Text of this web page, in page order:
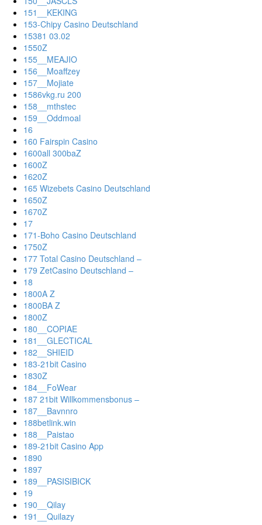
151__KEKING
153-Chipy Casino Deutschland
15381 03.02
1550Z
155__MEAJIO
156__Moaffzey
157__Mojiate
1586vkg.ru 200
158__mthstec
159__Oddmoal
16
160 Fairspin Casino
1600all 300baZ
1600Z
1620Z
165 Wizebets Casino Deutschland
1650Z
1670Z
17
171-Boho Casino Deutschland
1750Z
177 Total Casino Deutschland –
179 ZetCasino Deutschland –
18
1800A Z
1800BA Z
1800Z
180__COPIAE
181__GLECTICAL
182__SHIEID
183-21bit Casino
1830Z
184__FoWear
187 21bit Willkommensbonus –
187__Bavnnro
188betlink.win
188__Paistao
189-21bit Casino App
1890
1897
189__PASISIBICK
19
190__Qilay
191__Quilazy